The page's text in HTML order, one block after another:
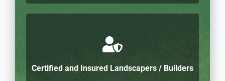
Certified and Insured Landscapers / Builders